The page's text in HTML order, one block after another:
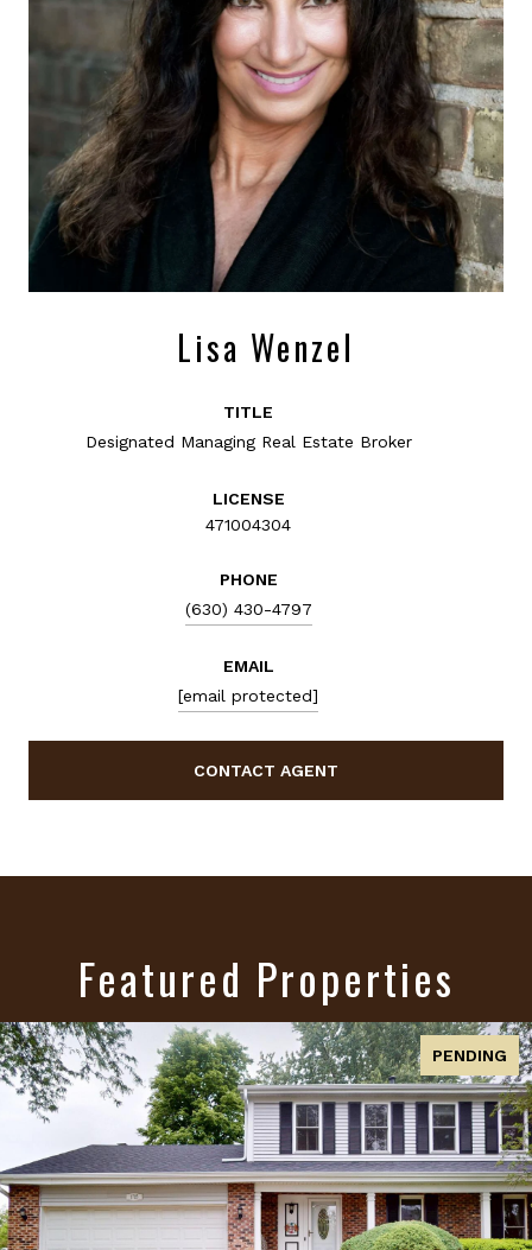
Lisa Wenzel
TITLE
Designated Managing Real Estate Broker
LICENSE
471004304
PHONE
(630) 430-4797
EMAIL
[email protected]
CONTACT AGENT
Featured Properties
ACTIVE UNDER CONTRACT